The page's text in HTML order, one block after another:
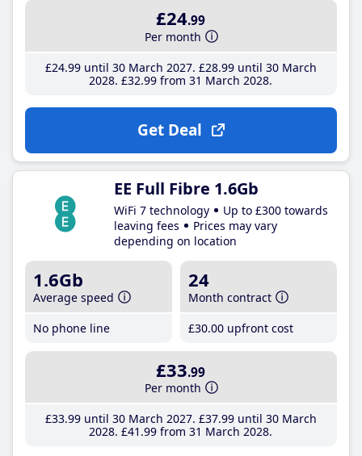
£24.99
Per month
£24.99until 30 March 2027 £28.99until 30 March
2028 £32.99 from 31 March 2028
Get Deal
EE Full Fibre 1.6Gb
WiFi 7 technology
Up to £300 towards
leaving fees
Prices may vary
depending on location
1.6Gb
Average speed
No phone line
24
Month contract
£30.00 upfront cost
£33.99
Per month
£33.99until 30 March 2027 £37.99until 30 March
2028 £41 .99 from 31 March 2028